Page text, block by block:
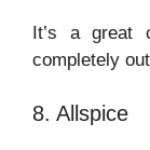
It’s a great
completely
8. Allspice